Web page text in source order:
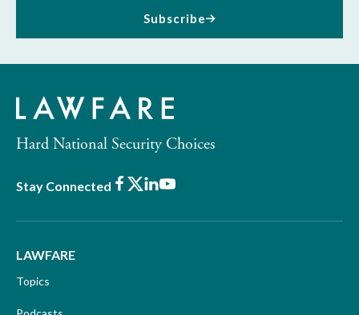
Subscribe
Hard National Security Choices
Stay Connected Facebook
X LinkedIn
Youtube
LAWFARE
Topics